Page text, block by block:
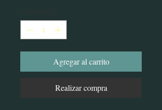
Agregar al carrito
Realizar compra